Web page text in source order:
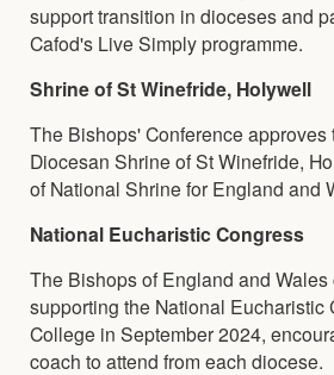
support transition in dioceses and
Cafod's Live Simply programme.
Shrine of St Winefride, Holywell
The Bishops' Conference approves
Diocesan Shrine of St Winefride,
of National Shrine for England and
National Eucharistic Congress
The Bishops of England and Wales
supporting the National Eucharistic
College in September 2024,
coach to attend from each diocese.